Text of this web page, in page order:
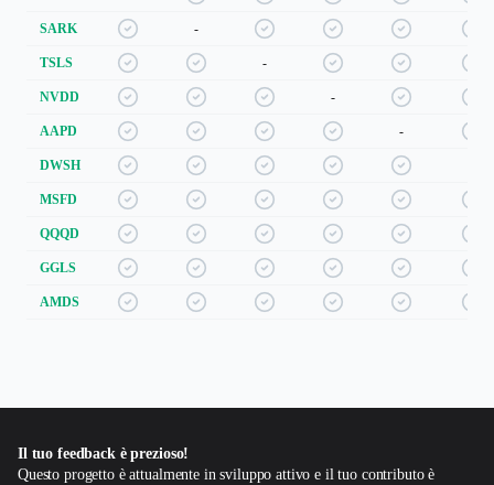
SARK -
TSLS -
NVDD -
AAPD -
DWSH
MSFD
QQQD
GGLS
AMDS
Il tuo feedback è prezioso!
Questo progetto è attualmente in sviluppo attivo e il tuo contributo è